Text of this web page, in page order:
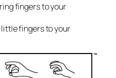
fingers to your
fingers to your